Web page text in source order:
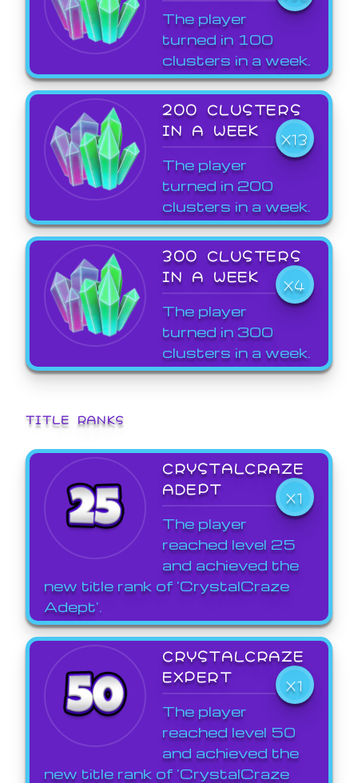
The player
turned in 100
clusters in a week.
200 CLUSTERS
IN A WEEK
X13
The player
turned in 200
clusters in a week.
300 CLUSTERS
IN A WEEK
X4
The player
turned in 300
clusters in a week.
TITLE RANKS
CRYSTALCRAZE
ADEPT
X1
The player
reached level 25
and achieved the
new title rank of 'CrystalCraze
Adept'.
CRYSTALCRAZE
EXPERT
X1
The player
reached level 50
and achieved the
new title rank of 'CrystalCraze